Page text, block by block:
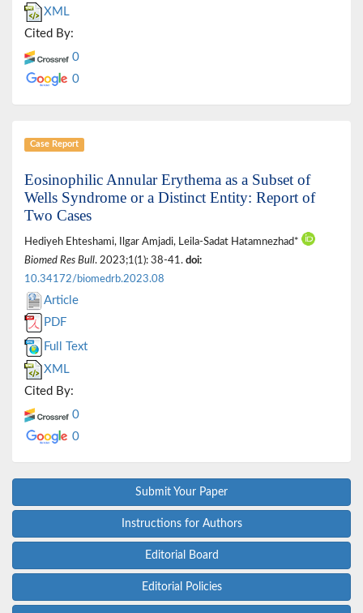
XML
Cited By:
0
0
Case Report
Eosinophilic Annular Erythema as a Subset of
Wells Syndrome or a Distinct Entity: Report of
Two Cases
Hediyeh Ehteshami, Ilgar Amjadi, Leila-Sadat Hatamnezhad*
Biomed Res Bull. 2023;1(1): 38-41. doi:
10.34172/biomedrb.2023.08
Article
PDF
Full Text
XML
Cited By:
0
0
Submit Your Paper
Instructions for Authors
Editorial Board
Editorial Policies